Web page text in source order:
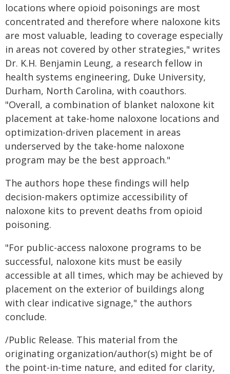
locations where opioid poisonings are most
concentrated and therefore where naloxone kits
are most valuable, leading to coverage especially
in areas not covered by other strategies," writes
Dr. K.H. Benjamin Leung, a research fellow in
health systems engineering, Duke University,
Durham, North Carolina, with coauthors.
"Overall, a combination of blanket naloxone kit
placement at take-home naloxone locations and
optimization-driven placement in areas
underserved by the take-home naloxone
program may be the best approach."
The authors hope these findings will help
decision-makers optimize accessibility of
naloxone kits to prevent deaths from opioid
poisoning.
"For public-access naloxone programs to be
successful, naloxone kits must be easily
accessible at all times, which may be achieved by
placement on the exterior of buildings along
with clear indicative signage," the authors
conclude.
/Public Release. This material from the
originating organization/author(s) might be of
the point-in-time nature, and edited for clarity,